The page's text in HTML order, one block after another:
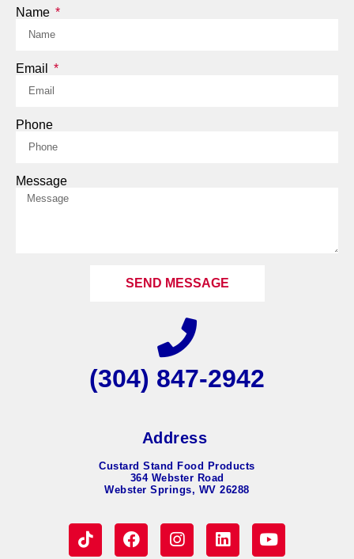
Name
Email
Phone
Message
SEND MESSAGE
(304) 847-2942
Address
Custard Stand Food Products
364 Webster Road
Webster Springs, WV 26288